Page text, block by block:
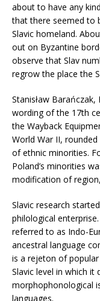
about to have any
that there seemed to
Slavic homeland.
out on Byzantine
observe that Slav
regrow the place the
Stanisław
wording of the 17th
the Wayback
World War II,
of ethnic minorities.
Poland’s minorities
modification of
Slavic research
philological
referred to as Indo-
ancestral language
is a rejeton of
Slavic level in which it
morphophonological
languages.